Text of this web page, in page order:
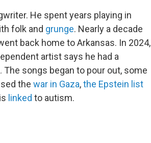
He spent years playing in
folk and grunge. Nearly a decade
back home to Arkansas. In 2024,
artist says he had a
songs began to pour out, some
the war in Gaza,the Epstein list
linked to autism.